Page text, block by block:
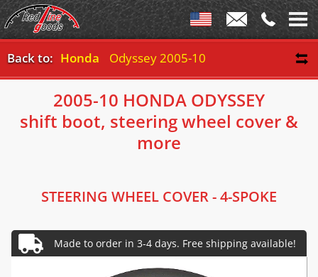
Back to: Honda Odyssey 2005-10
2005-10 HONDA ODYSSEY
shift boot, steering wheel cover &
more
STEERING WHEEL COVER - 4-SPOKE